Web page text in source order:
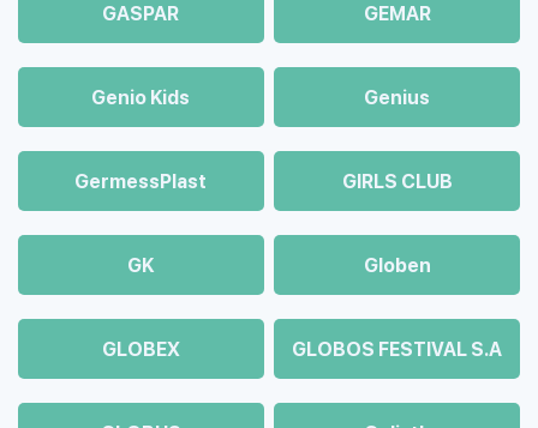
GASPAR GEMAR
Genio Kids Genius
GermessPlast GIRLS CLUB
GK Globen
GLOBEX GLOBOS FESTIVAL S.A